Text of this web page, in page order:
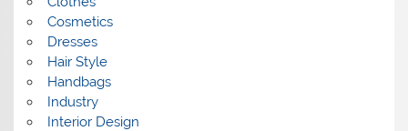
Cosmetics
Dresses
Hair Style
Handbags
Industry
Interior Design